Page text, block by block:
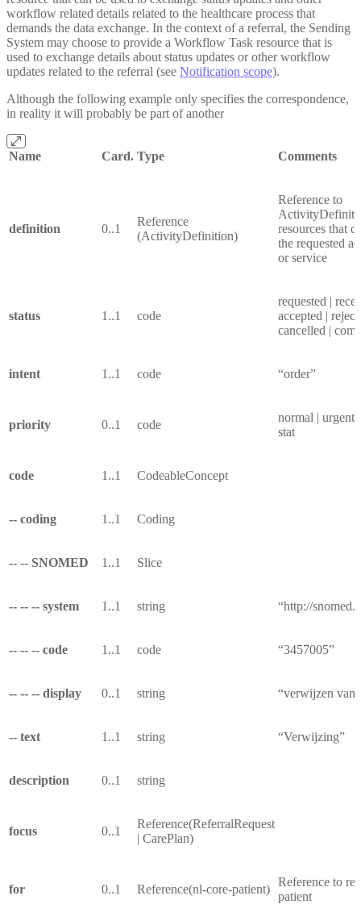
workflow related details related to the healthcare process that
demands the data exchange. In the context of a referral, the Sending
System may choose to provide a Workflow Task resource that is
used to exchange details about status updates or other workflow
updates related to the referral (see Notification scope).
Although the following example only specifies the correspondence,
in reality it will probably be part of another
Name Card. Type Comments
definition 0..1
Reference
(ActivityDefinition)
Reference to
resources that
the requested
or service
status 1..1 code
requested |
accepted |
cancelled |
intent 1..1 code “order”
priority 0..1 code
normal | urgent
stat
code 1..1 CodeableConcept
-- coding 1..1 Coding
-- -- SNOMED 1..1 Slice
-- -- -- system 1..1 string “http://
-- -- -- code 1..1 code “3457005”
-- -- -- display 0..1 string “verwijzen van
-- text 1..1 string “Verwijzing”
description 0..1 string
focus 0..1
Reference(ReferralRequest
| CarePlan)
for 0..1 Reference(nl-core-patient)
Reference to
patient